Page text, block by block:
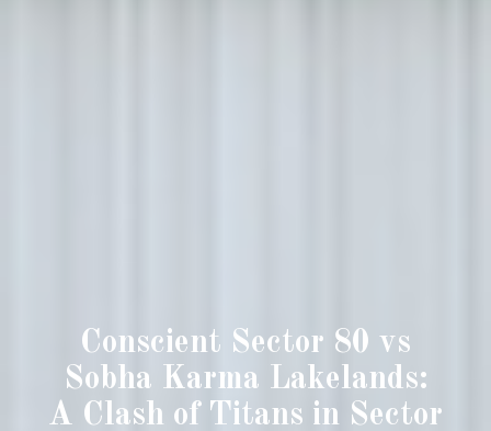
Conscient Sector 80 vs
Sobha Karma Lakelands:
A Clash of Titans in Sector